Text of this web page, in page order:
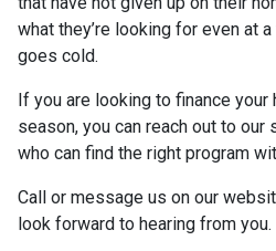
what they’re looking for even at
goes cold.
If you are looking to finance your
season, you can reach out to
who can find the right program
Call or message us on our
look forward to hearing from you.